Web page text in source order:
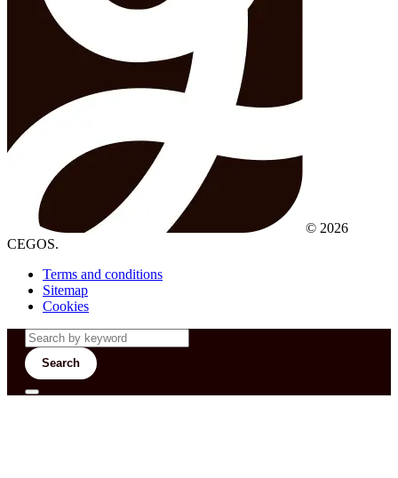
© 2026
CEGOS.
Terms and conditions
Sitemap
Cookies
Search